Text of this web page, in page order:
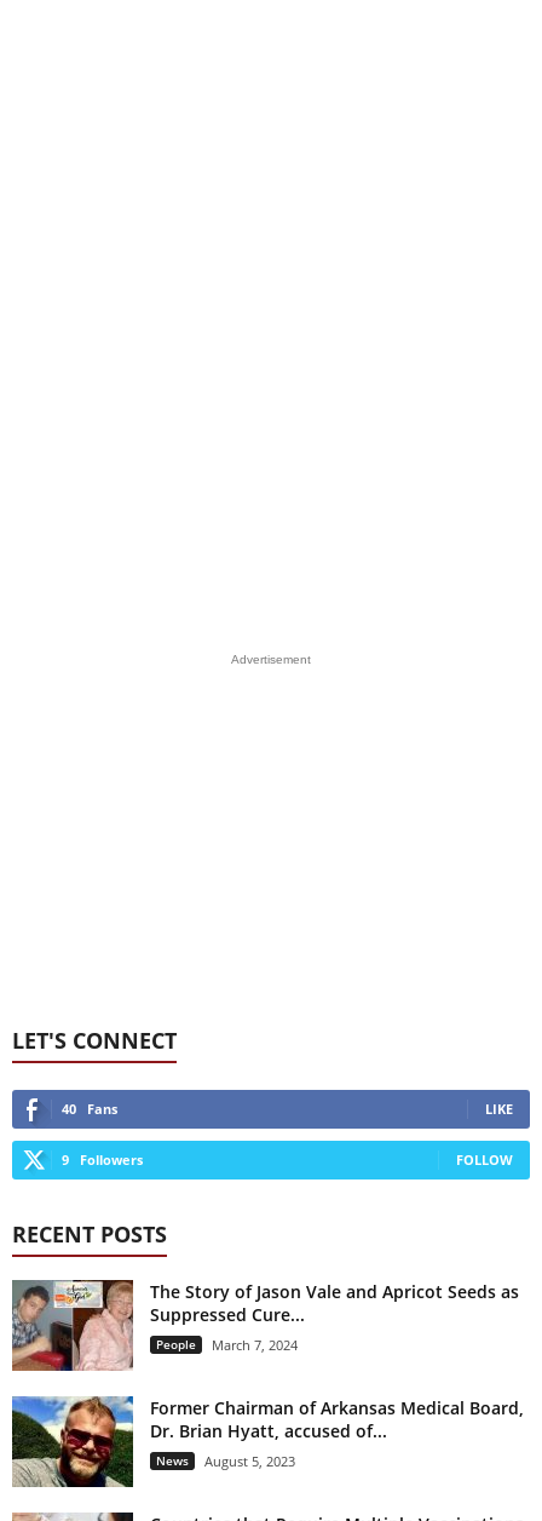
Advertisement
LET'S CONNECT
40 Fans LIKE
9 Followers FOLLOW
RECENT POSTS
The Story of Jason Vale and Apricot Seeds as
Suppressed Cure...
People March 7, 2024
Former Chairman of Arkansas Medical Board,
Dr. Brian Hyatt, accused of...
News August 5, 2023